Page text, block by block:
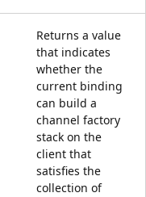
Returns a value
that indicates
whether the
current binding
can build a
channel factory
stack on the
client that
satisfies the
collection of